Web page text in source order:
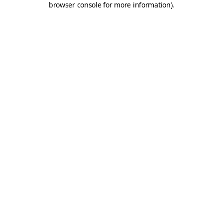
browser console for more information).